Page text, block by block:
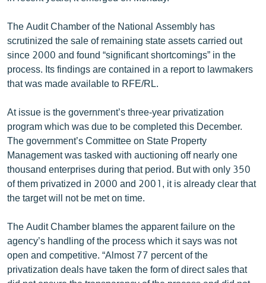
ՁԳՏԵԼՈՎ ԼԱՎԱԳՈՒՅՆԻՆ
ՓՈԴՔԱՍԹ
English
Русский
ՀԵՏԵՎԵՔ ՄԵԶ
«Ազատության» բոլոր կայքերը
The Audit Chamber of the National Assembly has
scrutinized the sale of remaining state assets carried out
since 2000 and found “significant shortcomings” in the
process. Its findings are contained in a report to lawmakers
that was made available to RFE/RL.
At issue is the government’s three-year privatization
program which was due to be completed this December.
The government’s Committee on State Property
Management was tasked with auctioning off nearly one
thousand enterprises during that period. But with only 350
of them privatized in 2000 and 2001, it is already clear that
the target will not be met on time.
The Audit Chamber blames the apparent failure on the
agency’s handling of the process which it says was not
open and competitive. “Almost 77 percent of the
privatization deals have taken the form of direct sales that